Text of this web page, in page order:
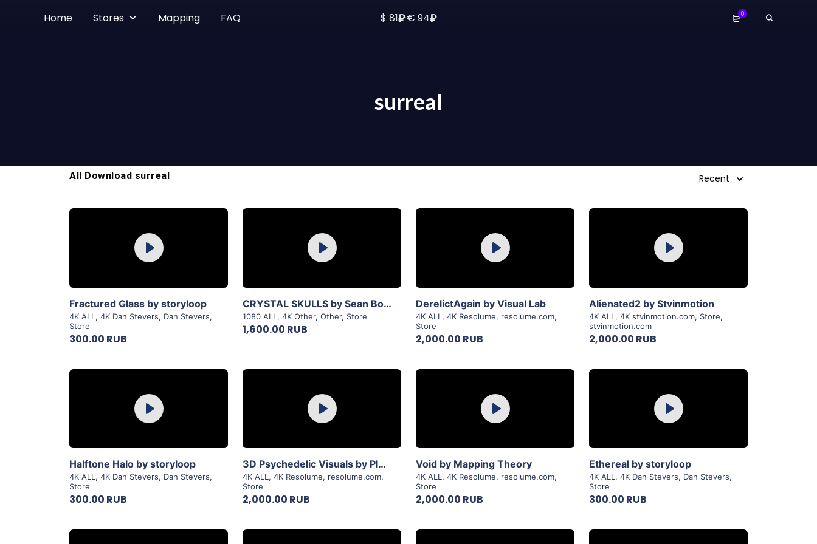
Home Stores Mapping FAQ $ 81₽·€ 94₽ 0
surreal
All Download surreal Recent
Play
Fractured Glass by storyloop
4K ALL , 4K Dan Stevers, Dan Stevers,
Store
300.00 RUB
Play
CRYSTAL SKULLS by Sean Bowes
1080 ALL , 4K Other, Other, Store
1,600.00 RUB
Play
DerelictAgain by Visual Lab
4K ALL , 4K Resolume, resolume.com,
Store
2,000.00 RUB
Play
Alienated2 by Stvinmotion
4K ALL , 4K stvinmotion.com, Store,
stvinmotion.com
2,000.00 RUB
Play
Halftone Halo by storyloop
4K ALL , 4K Dan Stevers, Dan Stevers,
Store
300.00 RUB
Play
3D Psychedelic Visuals by PIXFLOW
4K ALL , 4K Resolume, resolume.com,
Store
2,000.00 RUB
Play
Void by Mapping Theory
4K ALL , 4K Resolume, resolume.com,
Store
2,000.00 RUB
Play
Ethereal by storyloop
4K ALL , 4K Dan Stevers, Dan Stevers,
Store
300.00 RUB